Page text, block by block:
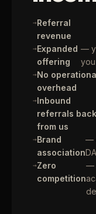
Referral
revenue
Expanded
offering
—
No
overhead
Inbound
referrals back
from us
Brand
association
—
Zero
competition
—